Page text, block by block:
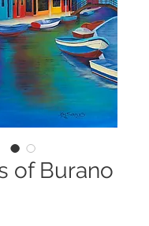
of Burano